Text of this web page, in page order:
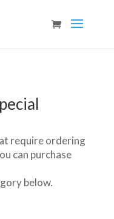
require ordering
can purchase
below.